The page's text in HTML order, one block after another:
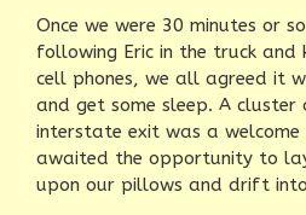
Once we were 30 minutes or
following Eric in the truck and
cell phones, we all agreed it
and get some sleep. A
interstate exit was a
awaited the opportunity to
upon our pillows and drift